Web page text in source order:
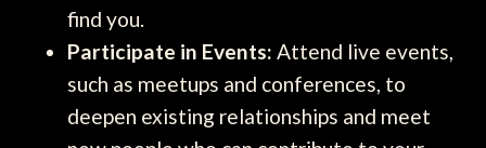
find you.
Participate in Events: Attend live events,
such as meetups and conferences, to
deepen existing relationships and meet